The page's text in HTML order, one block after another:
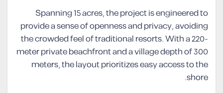
Spanning 15 acres, the project is engineered to
provide a sense of openness and privacy, avoiding
the crowded feel of traditional resorts. With a 220-
meter private beachfront and a village depth of 300
meters, the layout prioritizes easy access to the
shore.